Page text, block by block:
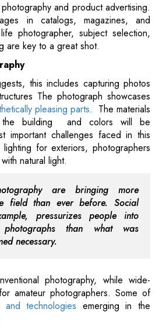
and product advertising.
in catalogs, magazines, and
photographer, subject selection,
are key to a great shot.
this includes capturing photos
The photograph showcases
pleasing parts. The materials
the building and colors will be
important challenges faced in this
for exteriors, photographers
natural light.
are bringing more
field than ever before. Social
pressurizes people into
than what was
necessary.
photography, while wide-
amateur photographers. Some of
and technologies emerging in the